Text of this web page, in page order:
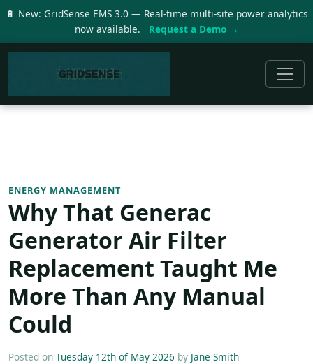
🔋 New: GridSense EMS 3.0 — Real-time multi-site power analytics
now available.
Request a Demo →
ENERGY MANAGEMENT
Why That Generac
Generator Air Filter
Replacement Taught Me
More Than Any Manual
Could
Posted on Tuesday 12th of May 2026 by Jane Smith